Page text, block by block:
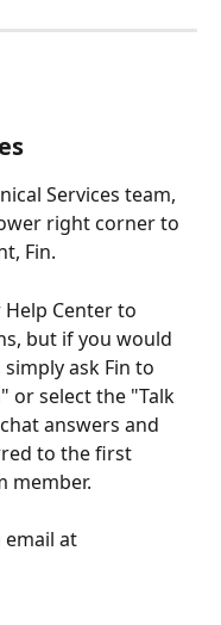
Services team,
right corner to
Fin.
Center to
but if you would
ask Fin to
or select the "Talk
answers and
to the first
member.
email at